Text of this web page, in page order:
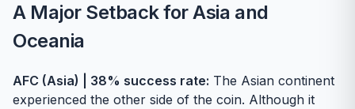
A Major Setback for Asia and
Oceania
AFC (Asia) | 38% success rate: The Asian continent
experienced the other side of the coin. Although it